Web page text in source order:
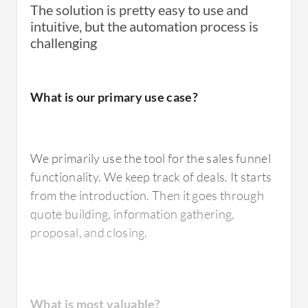
very high rate, which is becoming a bit
annoying. It was reasonable when we started,
but now they're increasing all the time.
The integration possibilities with other
systems could be better as well. We are using
The data centers should be within US so that
they are compliant with regulations.
The solution is pretty easy to use and
intuitive, but the automation process is
challenging
What is our primary use case?
We primarily use the tool for the sales funnel
functionality. We keep track of deals. It starts
from the introduction. Then it goes through
quote building, information gathering,
proposal, and closing.
What is most valuable?